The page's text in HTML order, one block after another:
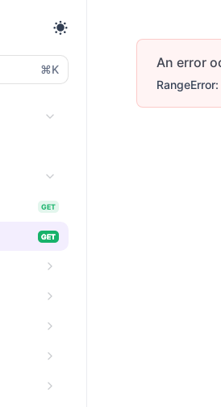
⌘K
GET
GET
An error